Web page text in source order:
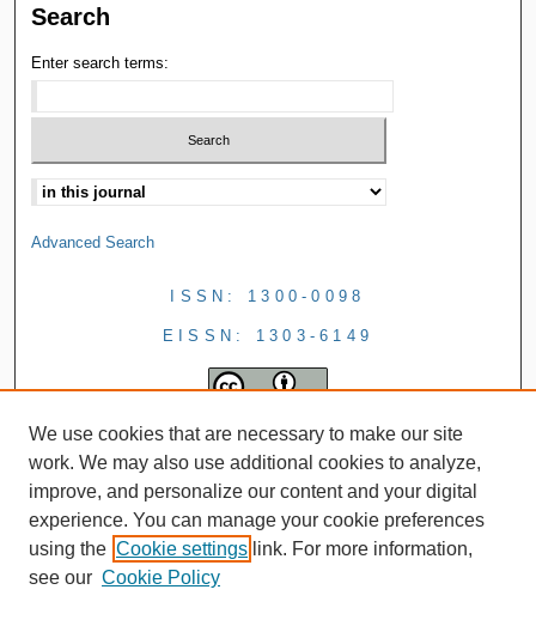
Search
Enter search terms:
Advanced Search
ISSN: 1300-0098
EISSN: 1303-6149
We use cookies that are necessary to make our site
work. We may also use additional cookies to analyze,
improve, and personalize our content and your digital
experience. You can manage your cookie preferences
using the Cookie settings link. For more information,
see our Cookie Policy